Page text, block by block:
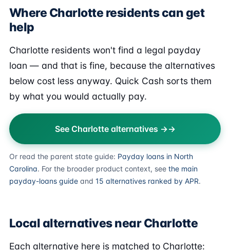
Where Charlotte residents can get
help
Charlotte residents won't find a legal payday
loan — and that is fine, because the alternatives
below cost less anyway. Quick Cash sorts them
by what you would actually pay.
See Charlotte alternatives →
Or read the parent state guide: Payday loans in North
Carolina. For the broader product context, see the main
payday-loans guide and 15 alternatives ranked by APR.
Local alternatives near Charlotte
Each alternative here is matched to Charlotte: